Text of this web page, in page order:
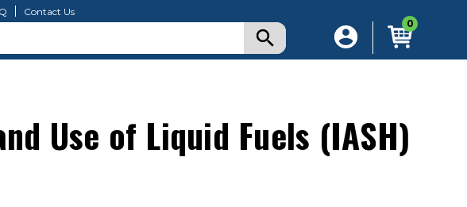
Contact Us
0
Use of Liquid Fuels (IASH)